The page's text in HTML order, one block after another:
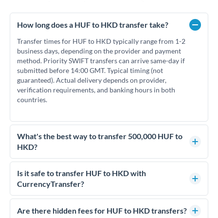
How long does a HUF to HKD transfer take?
Transfer times for HUF to HKD typically range from 1-2
business days, depending on the provider and payment
method. Priority SWIFT transfers can arrive same-day if
submitted before 14:00 GMT. Typical timing (not
guaranteed). Actual delivery depends on provider,
verification requirements, and banking hours in both
countries.
What's the best way to transfer 500,000 HUF to
HKD?
For transfers of 500,000 HUF, comparing exchange rates is
essential as rate differences can significantly impact how
much HKD you receive. CurrencyTransfer connects you with
competitive rates, often better than high-street banks.
Is it safe to transfer HUF to HKD with
CurrencyTransfer?
Yes. CurrencyTransfer coordinates transfers through FCA-
regulated payment partners. Your funds are held in
Are there hidden fees for HUF to HKD transfers?